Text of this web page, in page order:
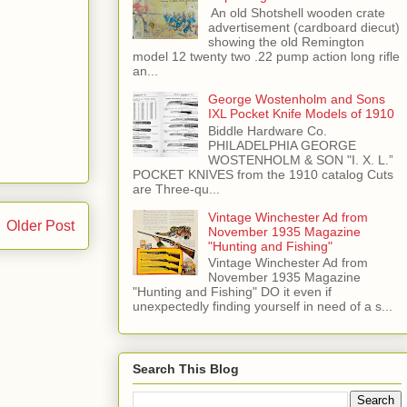
Older Post
​ An old Shotshell wooden crate
advertisement (cardboard diecut)
showing the old Remington
model 12 twenty two .22 pump action long rifle
an...
George Wostenholm and Sons
IXL Pocket Knife Models of 1910
Biddle Hardware Co.
PHILADELPHIA GEORGE
WOSTENHOLM & SON "I. X. L.”
POCKET KNIVES from the 1910 catalog Cuts
are Three-qu...
Vintage Winchester Ad from
November 1935 Magazine
"Hunting and Fishing"
Vintage Winchester Ad from
November 1935 Magazine
"Hunting and Fishing" DO it even if
unexpectedly finding yourself in need of a s...
Search This Blog